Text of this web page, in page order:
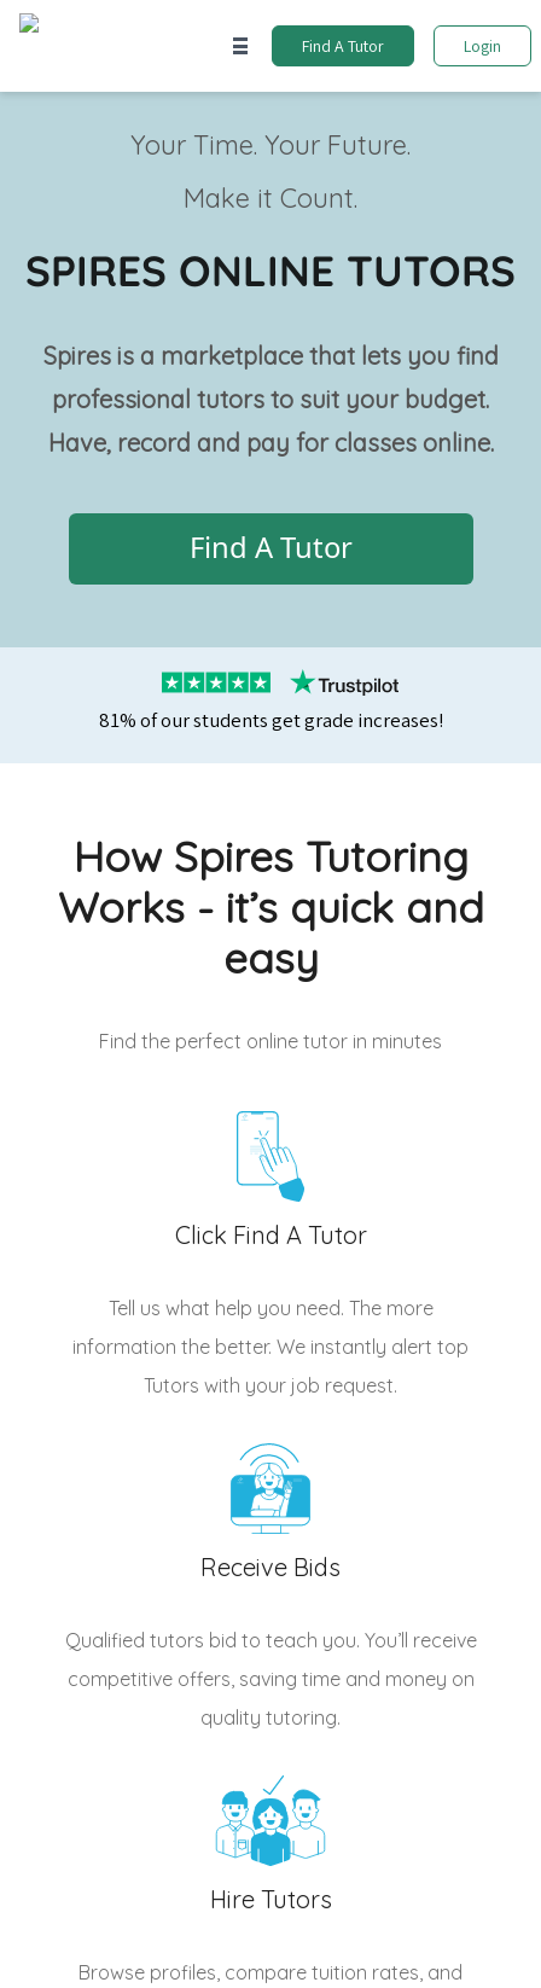
Find A Tutor Login
Your Time. Your Future.
Make it Count.
SPIRES ONLINE TUTORS
Spires is a marketplace that lets you find
professional tutors to suit your budget.
Have, record and pay for classes online.
Find A Tutor
81% of our students get grade increases!
How Spires Tutoring
Works - it’s quick and
easy
Find the perfect online tutor in minutes
Click Find A Tutor
Tell us what help you need. The more
information the better. We instantly alert top
Tutors with your job request.
Receive Bids
Qualified tutors bid to teach you. You’ll receive
competitive offers, saving time and money on
quality tutoring.
Hire Tutors
Browse profiles, compare tuition rates, and